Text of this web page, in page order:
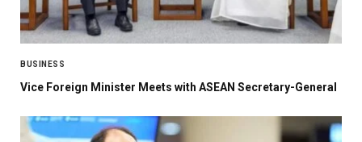
BUSINESS
Vice Foreign Minister Meets with ASEAN Secretary-General